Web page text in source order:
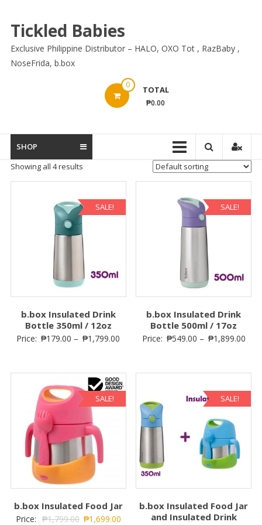
content
Tickled Babies
Exclusive Philippine Distributor – HALO, OXO Tot , RazBaby ,
NoseFrida, b.box
0 TOTAL
₱0.00
SHOP
Showing all 4 results
SALE!
b.box Insulated Drink
Bottle 350ml / 12oz
Price: ₱179.00 – ₱1,799.00
SALE!
b.box Insulated Drink
Bottle 500ml / 17oz
Price: ₱549.00 – ₱1,899.00
SALE!
b.box Insulated Food Jar
Price: ₱1,799.00 ₱1,699.00
SALE!
b.box Insulated Food Jar
and Insulated Drink